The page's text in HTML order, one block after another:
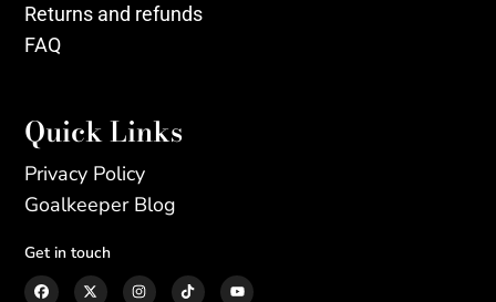
Returns and refunds
FAQ
Quick Links
Privacy Policy
Goalkeeper Blog
Get in touch